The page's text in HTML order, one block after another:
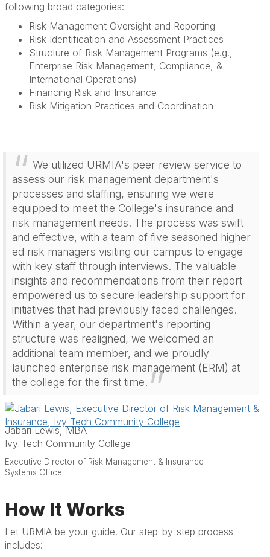
following broad categories:
Risk Management Oversight and Reporting
Risk Identification and Assessment Practices
Structure of Risk Management Programs (e.g.,
Enterprise Risk Management, Compliance, &
International Operations)
Financing Risk and Insurance
Risk Mitigation Practices and Coordination
We utilized URMIA's peer review service to
assess our risk management department's
processes and staffing, ensuring we were
equipped to meet the College's insurance and
risk management needs. The process was swift
and effective, with a team of five seasoned higher
ed risk managers visiting our campus to engage
with key staff through interviews. The valuable
insights and recommendations from their report
empowered us to secure leadership support for
initiatives that had previously faced challenges.
Within a year, our department's reporting
structure was realigned, we welcomed an
additional team member, and we proudly
launched enterprise risk management (ERM) at
the college for the first time.
Jabari Lewis, MBA
Ivy Tech Community College
Executive Director of Risk Management & Insurance
Systems Office
How It Works
Let URMIA be your guide. Our step-by-step process
includes: